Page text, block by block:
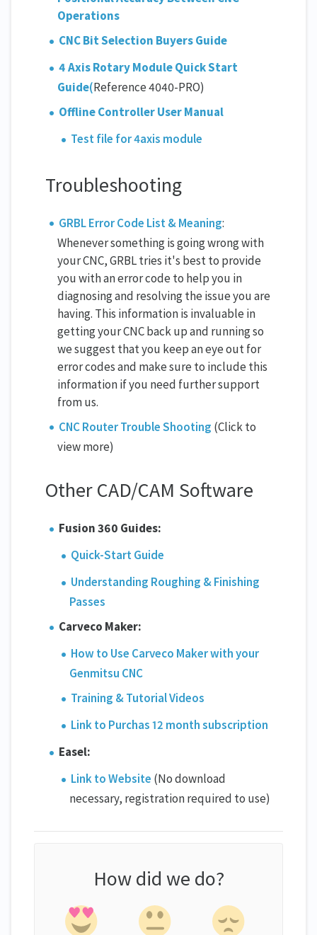
Operations
CNC Bit Selection Buyers Guide
4 Axis Rotary Module Quick Start
Guide(Reference 4040-PRO)
Offline Controller User Manual
Test file for 4axis module
Troubleshooting
GRBL Error Code List & Meaning:
Whenever something is going wrong with
your CNC, GRBL tries it's best to provide
you with an error code to help you in
diagnosing and resolving the issue you are
having. This information is invaluable in
getting your CNC back up and running so
we suggest that you keep an eye out for
error codes and make sure to include this
information if you need further support
from us.
CNC Router Trouble Shooting (Click to
view more)
Other CAD/CAM Software
Fusion 360 Guides:
Quick-Start Guide
Understanding Roughing & Finishing
Passes
Carveco Maker:
How to Use Carveco Maker with your
Genmitsu CNC
Training & Tutorial Videos
Link to Purchas 12 month subscription
Easel:
Link to Website (No download
necessary, registration required to use)
How did we do?